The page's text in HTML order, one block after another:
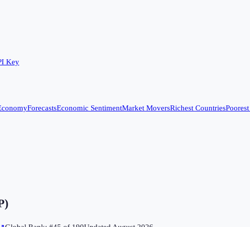
Key
ForecastsEconomic SentimentMarket MoversRichest Countries